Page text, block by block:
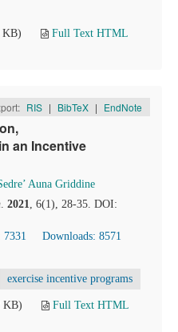
KB)
Full Text HTML
RIS | BibTeX | EndNote
an Incentive
Auna Griddine
. 2021, 6(1), 28-35. DOI:
7331
Downloads: 8571
exercise incentive programs
KB)
Full Text HTML